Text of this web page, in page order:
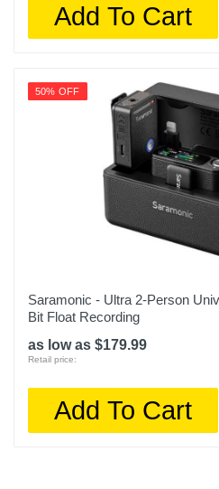
Add To Cart
50% OFF
Saramonic - Ultra 2-Person
Bit Float Recording
as low as $179.99
Retail price:
Add To Cart